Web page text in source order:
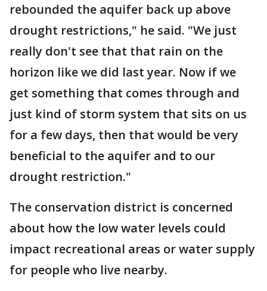
rebounded the aquifer back up above
drought restrictions," he said. "We just
really don't see that that rain on the
horizon like we did last year. Now if we
get something that comes through and
just kind of storm system that sits on us
for a few days, then that would be very
beneficial to the aquifer and to our
drought restriction."
The conservation district is concerned
about how the low water levels could
impact recreational areas or water supply
for people who live nearby.